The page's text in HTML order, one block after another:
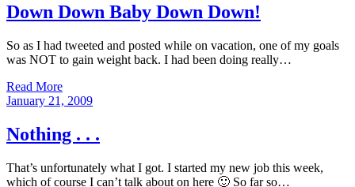
Down Down Baby Down Down!
So as I had tweeted and posted while on vacation, one of my goals
was NOT to gain weight back. I had been doing really…
Read More
Posted
January 21, 2009
Nothing . . .
That’s unfortunately what I got. I started my new job this week,
which of course I can’t talk about on here 🙂 So far so…